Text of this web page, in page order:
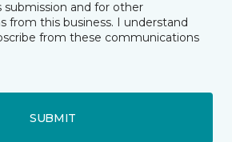
submission and for other
from this business. I understand
from these communications
SUBMIT